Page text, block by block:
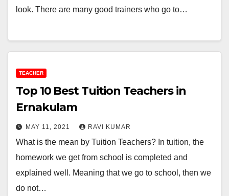
look. There are many good trainers who go to…
TEACHER
Top 10 Best Tuition Teachers in
Ernakulam
MAY 11, 2021 RAVI KUMAR
What is the mean by Tuition Teachers? In tuition, the
homework we get from school is completed and
explained well. Meaning that we go to school, then we
do not…